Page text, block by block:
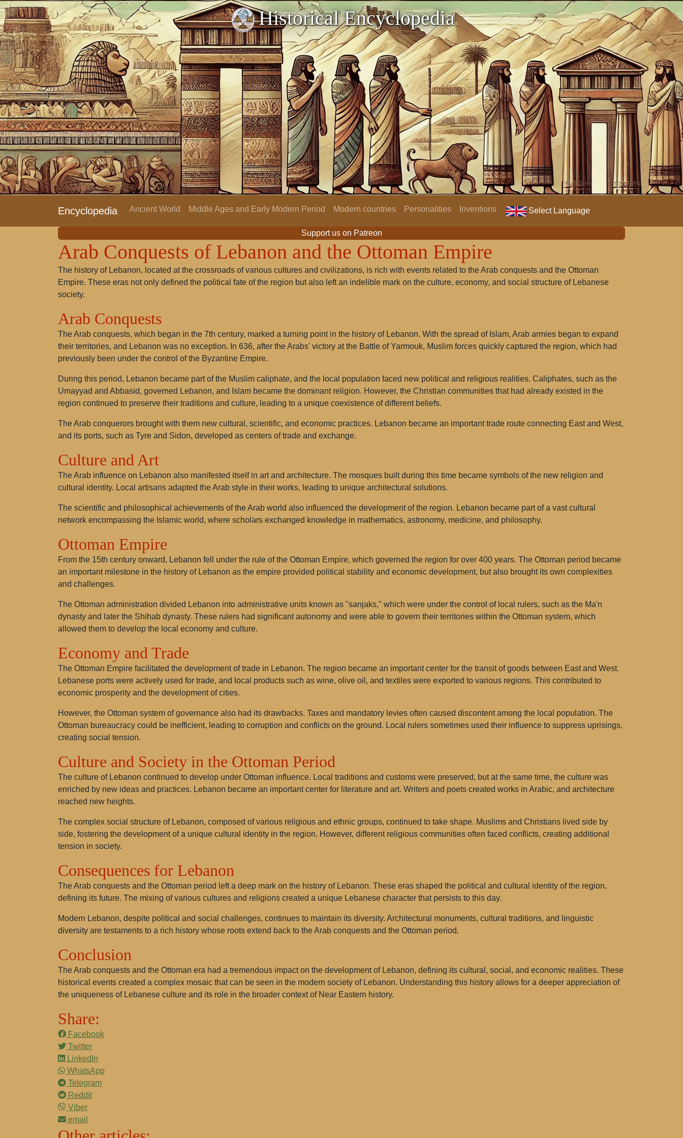
Historical Encyclopedia
Encyclopedia Ancient World Middle Ages and Early Modern Period Modern countries Personalities Inventions Select Language
Support us on Patreon
Arab Conquests of Lebanon and the Ottoman Empire
The history of Lebanon, located at the crossroads of various cultures and civilizations, is rich with events related to the Arab conquests and the Ottoman
Empire. These eras not only defined the political fate of the region but also left an indelible mark on the culture, economy, and social structure of Lebanese
society.
Arab Conquests
The Arab conquests, which began in the 7th century, marked a turning point in the history of Lebanon. With the spread of Islam, Arab armies began to expand
their territories, and Lebanon was no exception. In 636, after the Arabs' victory at the Battle of Yarmouk, Muslim forces quickly captured the region, which had
previously been under the control of the Byzantine Empire.
During this period, Lebanon became part of the Muslim caliphate, and the local population faced new political and religious realities. Caliphates, such as the
Umayyad and Abbasid, governed Lebanon, and Islam became the dominant religion. However, the Christian communities that had already existed in the
region continued to preserve their traditions and culture, leading to a unique coexistence of different beliefs.
The Arab conquerors brought with them new cultural, scientific, and economic practices. Lebanon became an important trade route connecting East and West,
and its ports, such as Tyre and Sidon, developed as centers of trade and exchange.
Culture and Art
The Arab influence on Lebanon also manifested itself in art and architecture. The mosques built during this time became symbols of the new religion and
cultural identity. Local artisans adapted the Arab style in their works, leading to unique architectural solutions.
The scientific and philosophical achievements of the Arab world also influenced the development of the region. Lebanon became part of a vast cultural
network encompassing the Islamic world, where scholars exchanged knowledge in mathematics, astronomy, medicine, and philosophy.
Ottoman Empire
From the 15th century onward, Lebanon fell under the rule of the Ottoman Empire, which governed the region for over 400 years. The Ottoman period became
an important milestone in the history of Lebanon as the empire provided political stability and economic development, but also brought its own complexities
and challenges.
The Ottoman administration divided Lebanon into administrative units known as "sanjaks," which were under the control of local rulers, such as the Ma'n
dynasty and later the Shihab dynasty. These rulers had significant autonomy and were able to govern their territories within the Ottoman system, which
allowed them to develop the local economy and culture.
Economy and Trade
The Ottoman Empire facilitated the development of trade in Lebanon. The region became an important center for the transit of goods between East and West.
Lebanese ports were actively used for trade, and local products such as wine, olive oil, and textiles were exported to various regions. This contributed to
economic prosperity and the development of cities.
However, the Ottoman system of governance also had its drawbacks. Taxes and mandatory levies often caused discontent among the local population. The
Ottoman bureaucracy could be inefficient, leading to corruption and conflicts on the ground. Local rulers sometimes used their influence to suppress uprisings,
creating social tension.
Culture and Society in the Ottoman Period
The culture of Lebanon continued to develop under Ottoman influence. Local traditions and customs were preserved, but at the same time, the culture was
enriched by new ideas and practices. Lebanon became an important center for literature and art. Writers and poets created works in Arabic, and architecture
reached new heights.
The complex social structure of Lebanon, composed of various religious and ethnic groups, continued to take shape. Muslims and Christians lived side by
side, fostering the development of a unique cultural identity in the region. However, different religious communities often faced conflicts, creating additional
tension in society.
Consequences for Lebanon
The Arab conquests and the Ottoman period left a deep mark on the history of Lebanon. These eras shaped the political and cultural identity of the region,
defining its future. The mixing of various cultures and religions created a unique Lebanese character that persists to this day.
Modern Lebanon, despite political and social challenges, continues to maintain its diversity. Architectural monuments, cultural traditions, and linguistic
diversity are testaments to a rich history whose roots extend back to the Arab conquests and the Ottoman period.
Conclusion
The Arab conquests and the Ottoman era had a tremendous impact on the development of Lebanon, defining its cultural, social, and economic realities. These
historical events created a complex mosaic that can be seen in the modern society of Lebanon. Understanding this history allows for a deeper appreciation of
the uniqueness of Lebanese culture and its role in the broader context of Near Eastern history.
Share:
Facebook
Twitter
LinkedIn
WhatsApp
Telegram
Reddit
Viber
email